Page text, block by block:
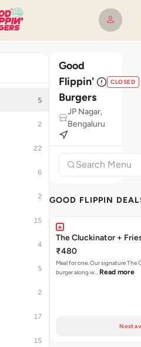
5
2
22
6
2
15
4
5
2
17
15
Good
Flippin'
Burgers
CLOSED
JP Nagar,
Bengaluru
GOOD FLIPPIN
The Cluckinator +
₹480
Meal for one. Our signature The
burger along w… Read more
Next